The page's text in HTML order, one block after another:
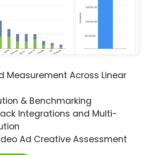
Measurement Across Linear
& Benchmarking
Integrations and Multi-
Ad Creative Assessment